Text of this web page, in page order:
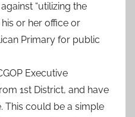
“utilizing the
or her office or
Primary for public
Executive
1st District, and have
This could be a simple